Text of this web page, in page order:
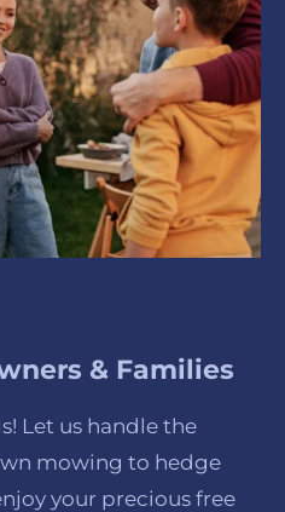
& Families
Let us handle the
mowing to hedge
your precious free